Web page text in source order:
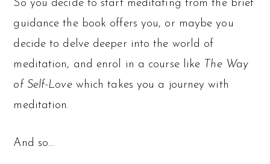
So you decide to start meditating from the brief
guidance the book offers you, or maybe you
decide to delve deeper into the world of
meditation, and enrol in a course like The Way
of Self-Lovewhich takes you a journey with
meditation.
And so…